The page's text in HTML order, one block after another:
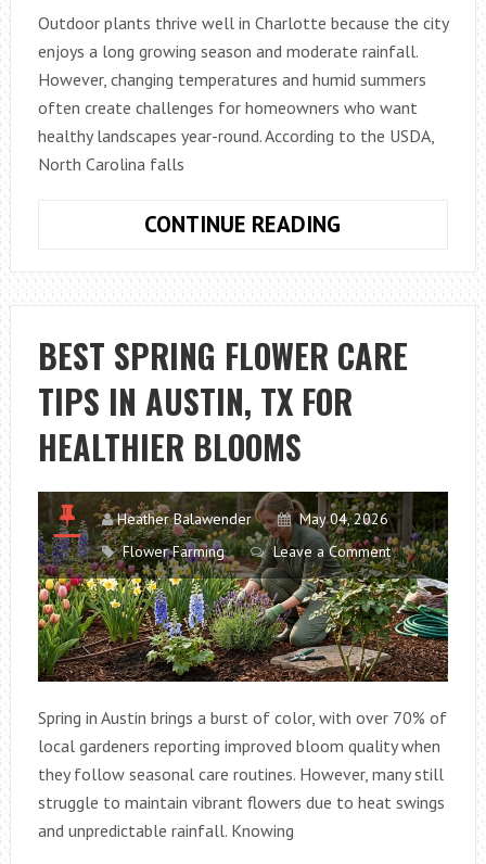
Outdoor plants thrive well in Charlotte because the city
enjoys a long growing season and moderate rainfall.
However, changing temperatures and humid summers
often create challenges for homeowners who want
healthy landscapes year-round. According to the USDA,
North Carolina falls
CONTINUE READING
PLANT
MAINTENANCE
STRATEGIES
USED
IN
CHARLOTTE,
BEST SPRING FLOWER CARE
TIPS IN AUSTIN, TX FOR
HEALTHIER BLOOMS
Heather Balawender
May 04, 2026
Flower Farming
Leave a Comment
Spring in Austin brings a burst of color, with over 70% of
local gardeners reporting improved bloom quality when
they follow seasonal care routines. However, many still
struggle to maintain vibrant flowers due to heat swings
and unpredictable rainfall. Knowing